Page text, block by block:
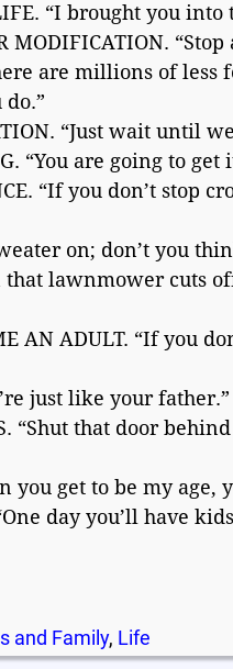
“I brought you
MODIFICATION.
are millions of
“Just wait until
“You are going to get
“If you don’t stop
on; don’t you
lawnmower cuts
AN ADULT. “If you
just like your father.”
“Shut that door
you get to be my age,
day you’ll have
and Family, Life